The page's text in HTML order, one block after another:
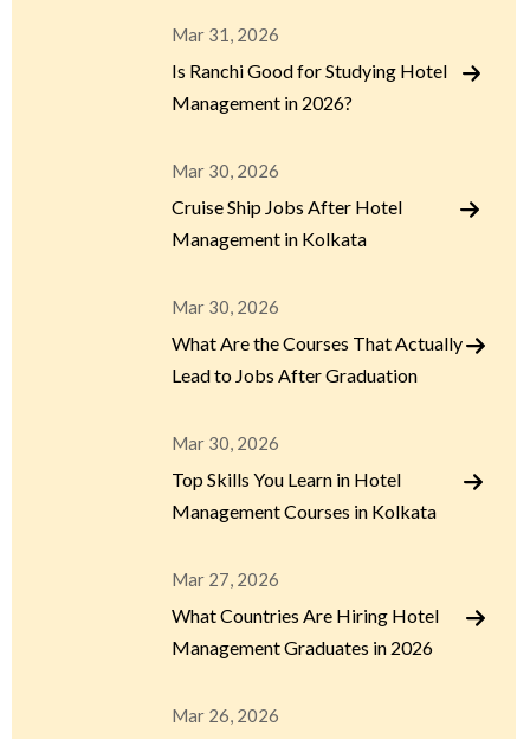
Mar 31, 2026
Is Ranchi Good for Studying Hotel
Management in 2026?
Mar 30, 2026
Cruise Ship Jobs After Hotel
Management in Kolkata
Mar 30, 2026
What Are the Courses That Actually
Lead to Jobs After Graduation
Mar 30, 2026
Top Skills You Learn in Hotel
Management Courses in Kolkata
Mar 27, 2026
What Countries Are Hiring Hotel
Management Graduates in 2026
Mar 26, 2026